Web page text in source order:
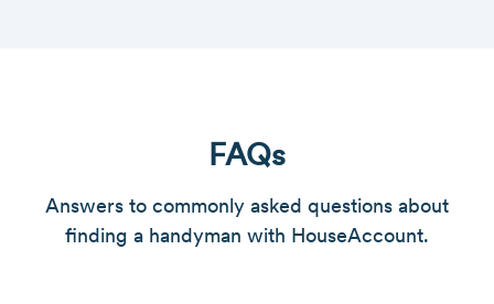
FAQs
Answers to commonly asked questions about
finding a handyman with HouseAccount.